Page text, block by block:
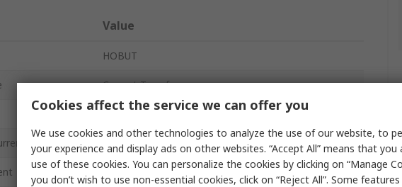
Value
HOBUT
Current Transformer
CT173
300A
Cookies affect the service we can offer you
We use cookies and other technologies to analyze the use of our website, to
your experience and display ads on other websites. “Accept All” means that
use of these cookies. You can personalize the cookies by clicking on “Manage
you don’t wish to use non-essential cookies, click on “Reject All”. Some